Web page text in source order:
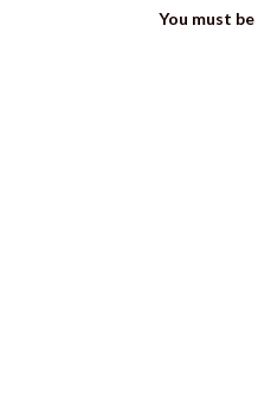
You must be